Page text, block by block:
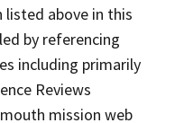
above in this
by referencing
including primarily
Reviews
mission web